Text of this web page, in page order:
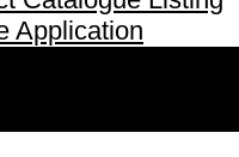
Application